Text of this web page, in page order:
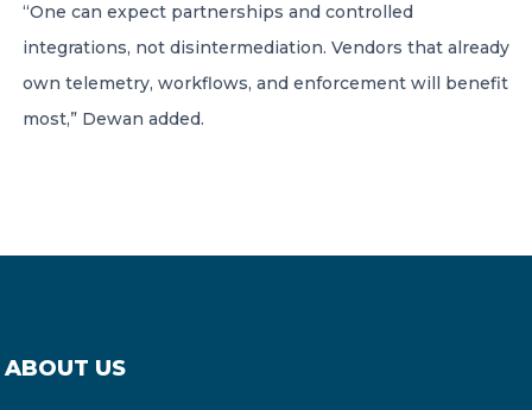
“One can expect partnerships and controlled
integrations, not disintermediation. Vendors that already
own telemetry, workflows, and enforcement will benefit
most,” Dewan added.
ABOUT US